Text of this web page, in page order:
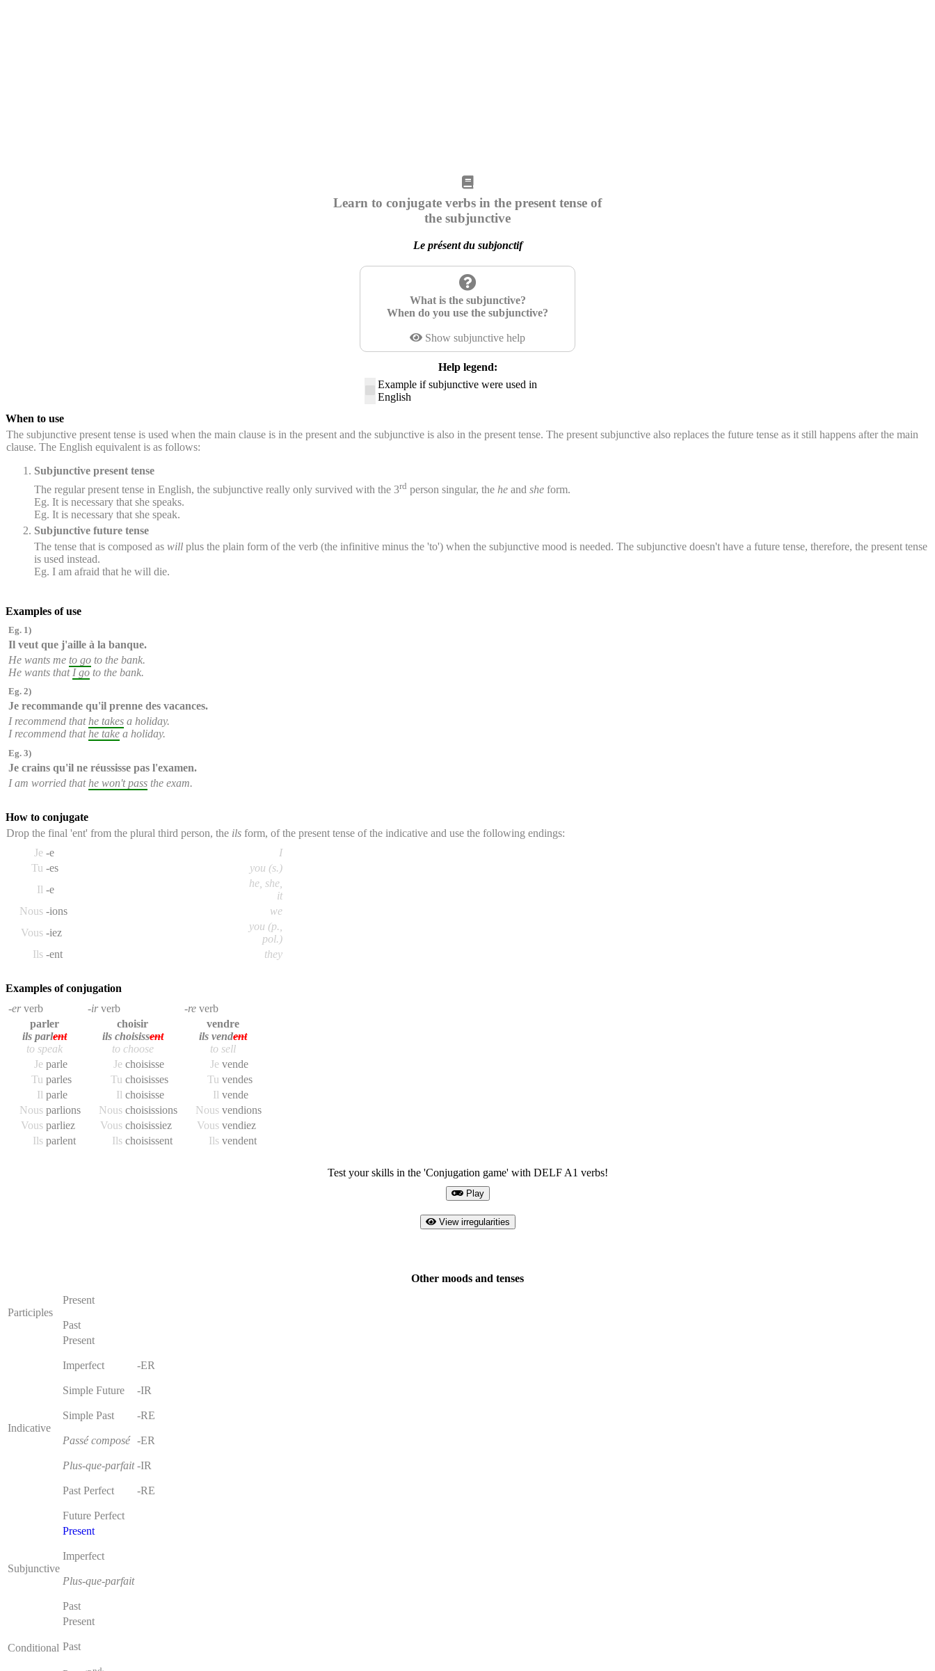
Learn to conjugate verbs in the present tense of
the subjunctive
Le présent du subjonctif
What is the subjunctive?
When do you use the subjunctive?
Show subjunctive help
Help legend:
Example if subjunctive were used in
English
When to use
The subjunctive present tense is used when the main clause is in the present and the subjunctive is also in the present tense. The present subjunctive also replaces the future tense as it still happens after the main
clause. The English equivalent is as follows:
Subjunctive present tense
The regular present tense in English, the subjunctive really only survived with the 3rd person singular, the he and she form.
Eg. It is necessary that she speaks.
Eg. It is necessary that she speak.
Subjunctive future tense
The tense that is composed as will plus the plain form of the verb (the infinitive minus the 'to') when the subjunctive mood is needed. The subjunctive doesn't have a future tense, therefore, the present tense
is used instead.
Eg. I am afraid that he will die.
Examples of use
Eg. 1)
Il veut que j'aille à la banque.
He wants me to go to the bank.
He wants that I go to the bank.
Eg. 2)
Je recommande qu'il prenne des vacances.
I recommend that he takes a holiday.
I recommend that he take a holiday.
Eg. 3)
Je crains qu'il ne réussisse pas l'examen.
I am worried that he won't pass the exam.
How to conjugate
Drop the final 'ent' from the plural third person, the ils form, of the present tense of the indicative and use the following endings:
Je -e
I
Tu -es
you (s.)
Il -e
he, she,
it
Nous -ions
we
Vous -iez
you (p.,
pol.)
Ils -ent they
Examples of conjugation
-erverb
parler
ils parlent
to speak
Je parle
Tu parles
Il parle
Nous parlions
Vous parliez
Ils parlent
-irverb
choisir
ils choisissent
to choose
Je choisisse
Tu choisisses
Il choisisse
Nous choisissions
Vous choisissiez
Ils choisissent
-re verb
vendre
ils vendent
to sell
Je vende
Tu vendes
Il vende
Nous vendions
Vous vendiez
Ils vendent
Test your skills in the 'Conjugation game' with DELF A1 verbs!
Play
View irregularities
Other moods and tenses
Participles
Present
Past
Indicative
Present
Imperfect
Simple Future
Simple Past
Passé composé
Plus-que-parfait
Past Perfect
Future Perfect
-ER
-IR
-RE
-ER
-IR
-RE
Subjunctive
Present
Imperfect
Plus-que-parfait
Past
Conditional
Present
Past